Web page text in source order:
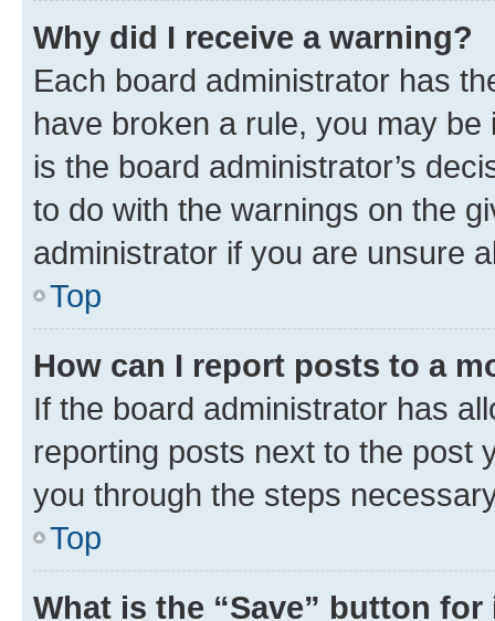
Why did I receive a warning?
Each board administrator has
have broken a rule, you may
is the board administrator’s
to do with the warnings on the
administrator if you are unsure
Top
How can I report posts to a
If the board administrator has
reporting posts next to the post
you through the steps
Top
What is the “Save” button